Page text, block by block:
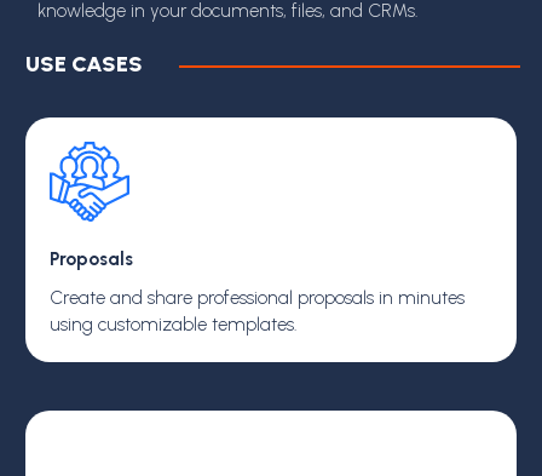
knowledge in your documents, files, and CRMs.
USE CASES
Proposals
Create and share professional proposals in minutes
using customizable templates.